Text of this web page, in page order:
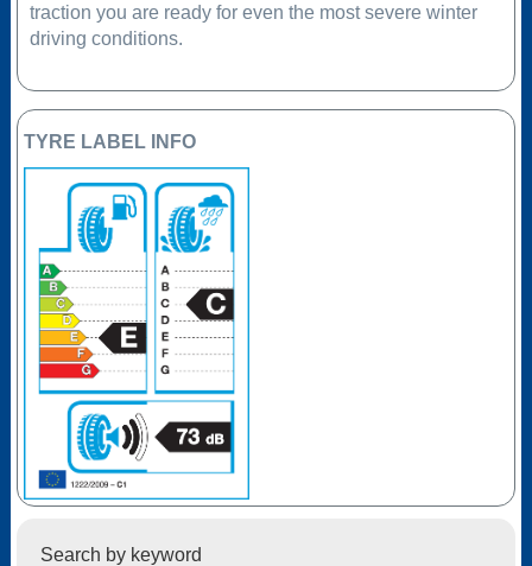
traction you are ready for even the most severe winter
driving conditions.
TYRE LABEL INFO
Search by keyword